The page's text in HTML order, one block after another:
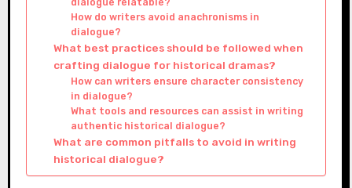
How do writers avoid anachronisms in
dialogue?
What best practices should be followed when
crafting dialogue for historical dramas?
How can writers ensure character consistency
in dialogue?
What tools and resources can assist in writing
authentic historical dialogue?
What are common pitfalls to avoid in writing
historical dialogue?